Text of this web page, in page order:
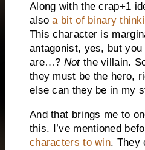
Along with the crap+1
alsoa bit of binary
This character is
antagonist, yes, but
are…? Notthe villain.
they must be the hero,
else can they be in my
And that brings me to
this. I’ve mentioned
characters to win. They